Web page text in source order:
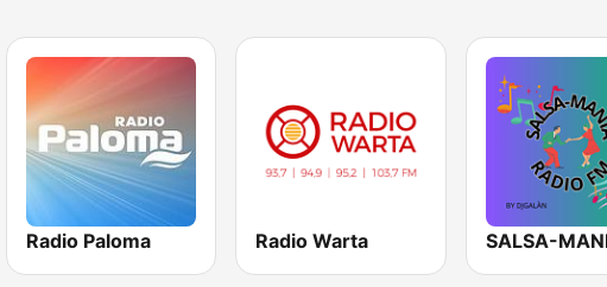
Radio Paloma Radio Warta